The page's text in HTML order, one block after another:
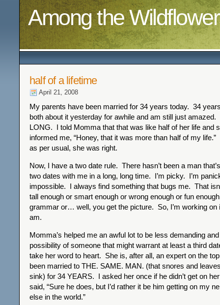
Among the
half of a lifetime
April 21, 2008
My parents have been married for 34 years today. 34
both about it yesterday for awhile and am still just
LONG. I told Momma that that was like half of her life and
informed me, “Honey, that it was more than half of my
as per usual, she was right.
Now, I have a two date rule. There hasn’t been a man
two dates with me in a long, long time. I’m picky. I’m
impossible. I always find something that bugs me. That
tall enough or smart enough or wrong enough or fun
grammar or… well, you get the picture. So, I’m working
am.
Momma’s helped me an awful lot to be less demanding
possibility of someone that might warrant at least a third
take her word to heart. She is, after all, an expert on the
been married to THE. SAME. MAN. (that snores and
sink) for 34 YEARS. I asked her once if he didn’t get on
said, “Sure he does, but I’d rather it be him getting on my
else in the world.”